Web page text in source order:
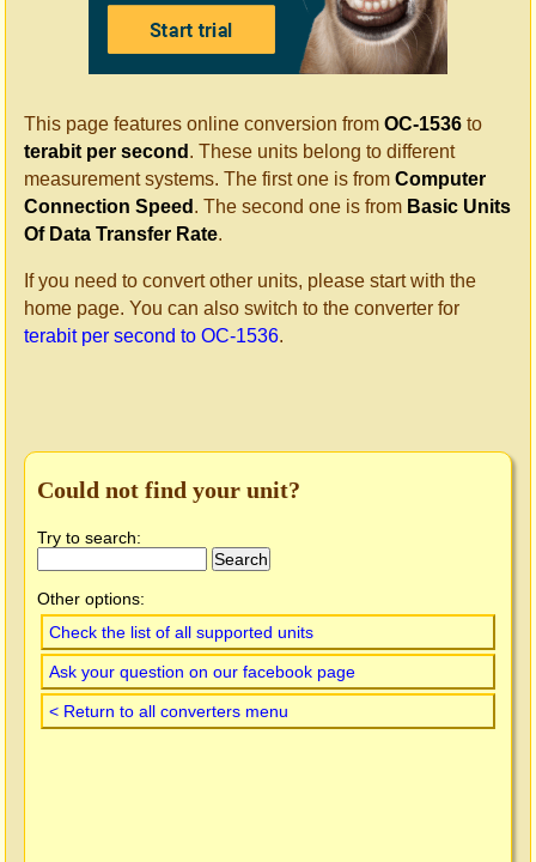
This page features online conversion from OC-1536 to
terabit per second . These units belong to different
measurement systems. The first one is from Computer
Connection Speed . The second one is from Basic Units
Of Data Transfer Rate.
If you need to convert other units, please start with the
home page. You can also switch to the converter for
terabit per second to OC-1536.
Could not find your unit?
Try to search:
Other options:
Check the list of all supported units
Ask your question on our facebook page
< Return to all converters menu